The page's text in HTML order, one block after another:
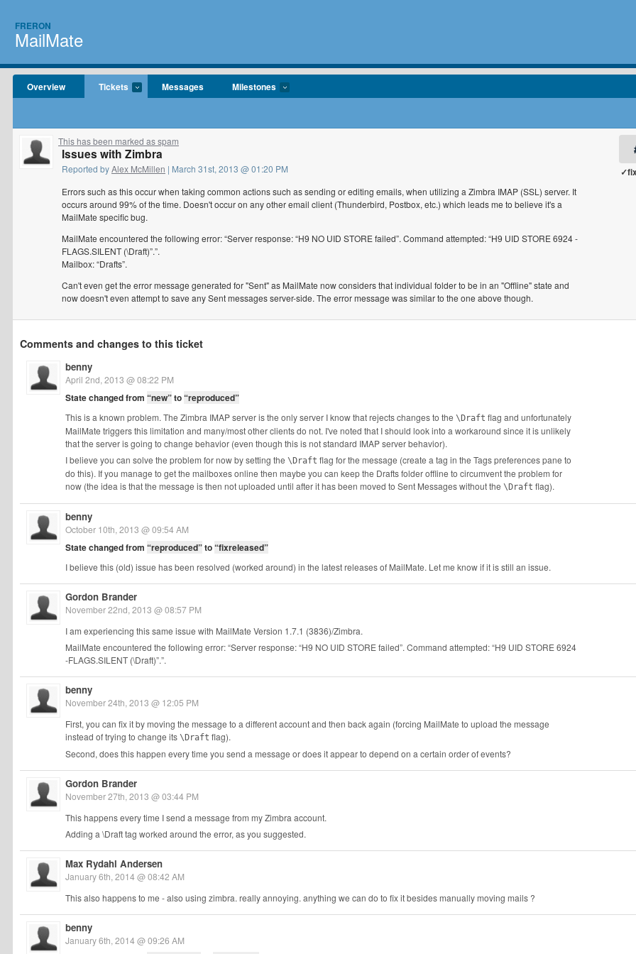
FRERON
MailMate
Overview Tickets Messages Milestones
This has been marked as spam
Issues with Zimbra
Reported byAlex McMillen | March 31st, 2013 @ 01:20 PM
Errors such as this occur when taking common actions such as sending or editing emails, when utilizing a Zimbra IMAP (SSL) server. It
occurs around 99% of the time. Doesn't occur on any other email client (Thunderbird, Postbox, etc.) which leads me to believe it's a
MailMate specific bug.
MailMate encountered the following error: “Server response: “H9 NO UID STORE failed”. Command attempted: “H9 UID STORE 6924 -
FLAGS.SILENT (\Draft)”.”.
Mailbox: “Drafts”.
Can't even get the error message generated for "Sent" as MailMate now considers that individual folder to be in an "Offline" state and
now doesn't even attempt to save any Sent messages server-side. The error message was similar to the one above though.
Comments and changes to this ticket
benny
April 2nd, 2013 @ 08:22 PM
State changed from “new”to“reproduced”
This is a known problem. The Zimbra IMAP server is the only server I know that rejects changes to the \Draft flag and unfortunately
MailMate triggers this limitation and many/most other clients do not. I've noted that I should look into a workaround since it is unlikely
that the server is going to change behavior (even though this is not standard IMAP server behavior).
I believe you can solve the problem for now by setting the \Draft flag for the message (create a tag in the Tags preferences pane to
do this). If you manage to get the mailboxes online then maybe you can keep the Drafts folder offline to circumvent the problem for
now (the idea is that the message is then not uploaded until after it has been moved to Sent Messages without the \Draft flag).
benny
October 10th, 2013 @ 09:54 AM
State changed from “reproduced”to“fixreleased”
I believe this (old) issue has been resolved (worked around) in the latest releases of MailMate. Let me know if it is still an issue.
Gordon Brander
November 22nd, 2013 @ 08:57 PM
I am experiencing this same issue with MailMate Version 1.7.1 (3836)/Zimbra.
MailMate encountered the following error: “Server response: “H9 NO UID STORE failed”. Command attempted: “H9 UID STORE 6924
-FLAGS.SILENT (\Draft)”.”.
benny
November 24th, 2013 @ 12:05 PM
First, you can fix it by moving the message to a different account and then back again (forcing MailMate to upload the message
instead of trying to change its \Draft flag).
Second, does this happen every time you send a message or does it appear to depend on a certain order of events?
Gordon Brander
November 27th, 2013 @ 03:44 PM
This happens every time I send a message from my Zimbra account.
Adding a \Draft tag worked around the error, as you suggested.
Max Rydahl Andersen
January 6th, 2014 @ 08:42 AM
This also happens to me - also using zimbra. really annoying. anything we can do to fix it besides manually moving mails ?
benny
January 6th, 2014 @ 09:26 AM